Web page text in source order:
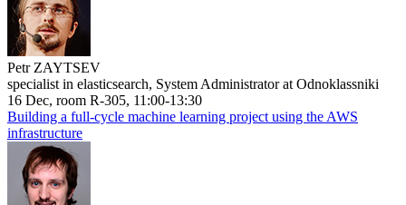
Petr ZAYTSEV
specialist in elasticsearch, System Administrator at Odnoklassniki
16 Dec, room R-305, 11:00-13:30
Building a full-cycle machine learning project using the AWS
infrastructure